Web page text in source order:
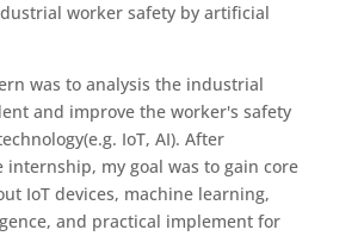
worker safety by artificial
was to analysis the industrial
and improve the worker's safety
IoT, AI). After
internship, my goal was to gain core
IoT devices, machine learning,
and practical implement for